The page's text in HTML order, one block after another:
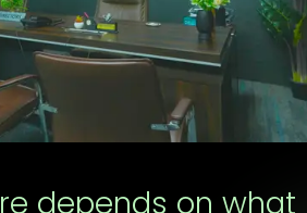
depends on what